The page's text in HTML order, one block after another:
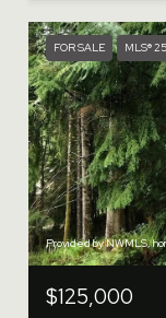
FOR SALE MLS®
Provided by NWMLS,
$125,000